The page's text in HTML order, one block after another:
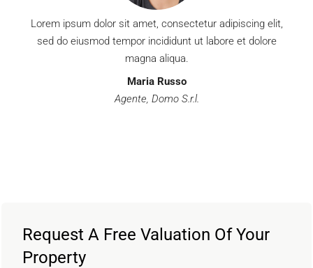
Lorem ipsum dolor sit amet, consectetur adipiscing elit,
sed do eiusmod tempor incididunt ut labore et dolore
magna aliqua.
Maria Russo
Agente, Domo S.r.l.
Request A Free Valuation Of Your
Property